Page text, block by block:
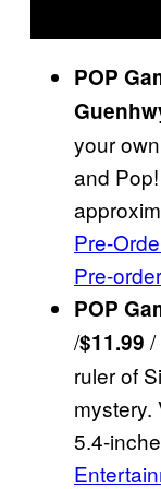
POP
your
and
Pre-
Pre-
POP
/$11.99 /
ruler of
mystery.
5.4-